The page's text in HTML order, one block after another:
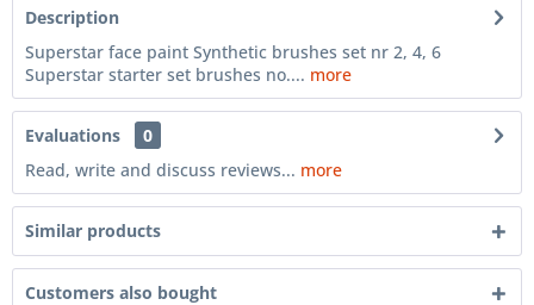
Description
Superstar face paint Synthetic brushes set nr 2, 4, 6
Superstar starter set brushes no.... more
Evaluations
0
Read, write and discuss reviews... more
Similar products
Customers also bought